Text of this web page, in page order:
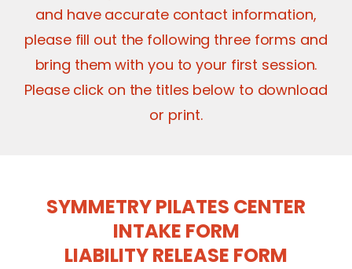
and have accurate contact information,
please fill out the following three forms and
bring them with you to your first session.
Please click on the titles below to download
or print.
SYMMETRY PILATES CENTER
INTAKE FORM
LIABILITY RELEASE FORM